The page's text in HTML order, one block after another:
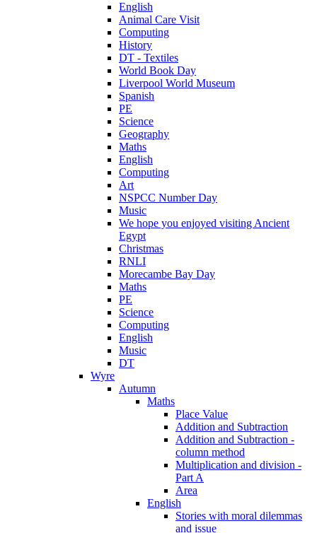
English
Animal Care Visit
Computing
History
DT - Textiles
World Book Day
Liverpool World Museum
Spanish
PE
Science
Geography
Maths
English
Computing
Art
NSPCC Number Day
Music
We hope you enjoyed visiting Ancient
Egypt
Christmas
RNLI
Morecambe Bay Day
Maths
PE
Science
Computing
English
Music
DT
Wyre
Autumn
Maths
Place Value
Addition and Subtraction
Addition and Subtraction -
column method
Multiplication and division -
Part A
Area
English
Stories with moral dilemmas
and issue